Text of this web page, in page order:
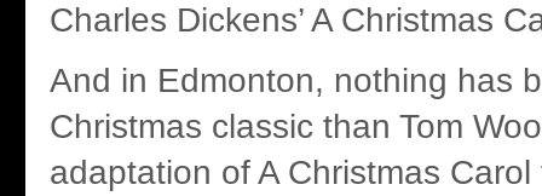
Charles Dickens’ A Christmas
And in Edmonton, nothing has
Christmas classic than Tom
adaptation of A Christmas